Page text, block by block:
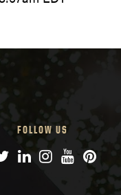
FOLLOW US
LinkedIn
Instagram
YouTube